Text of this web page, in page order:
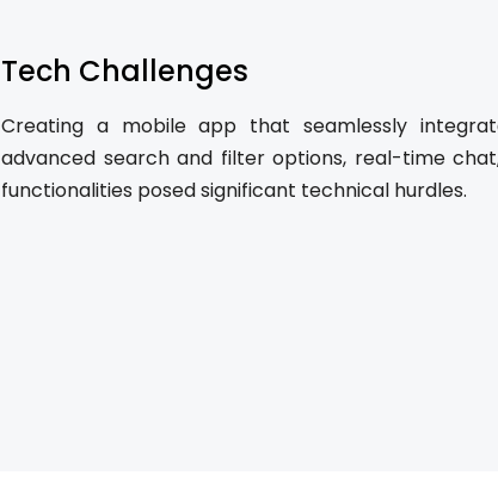
Tech Challenges
Creating a mobile app that seamlessly
advanced search and filter options, real-time
functionalities posed significant technical hurdles.